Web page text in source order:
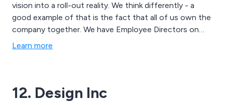
vision into a roll-out reality. We think differently - a
good example of that is the fact that all of us own the
company together. We have Employee Directors on
both the Trust and the Company Boards and because
Learn more
12. Design Inc